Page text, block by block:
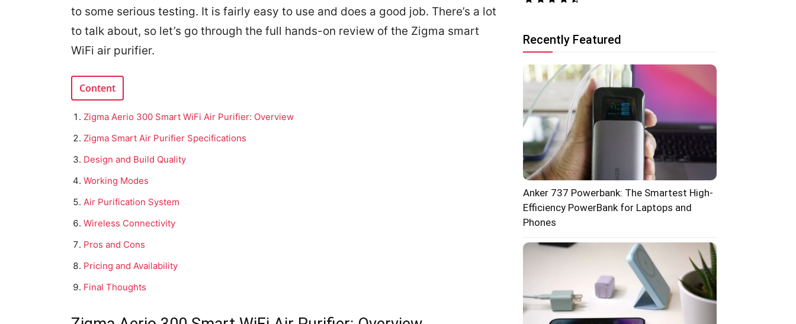
to some serious testing. It is fairly easy to use and does a good job. There’s a lot
to talk about, so let’s go through the full hands-on review of the Zigma smart
WiFi air purifier.
Content
Zigma Aerio 300 Smart WiFi Air Purifier: Overview
Zigma Smart Air Purifier Specifications
Design and Build Quality
Working Modes
Air Purification System
Wireless Connectivity
Pros and Cons
Pricing and Availability
Final Thoughts
Recently Featured
Anker 737 Powerbank: The Smartest High-
Efficiency PowerBank for Laptops and
Phones